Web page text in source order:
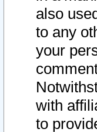
also
to any
your
with
to